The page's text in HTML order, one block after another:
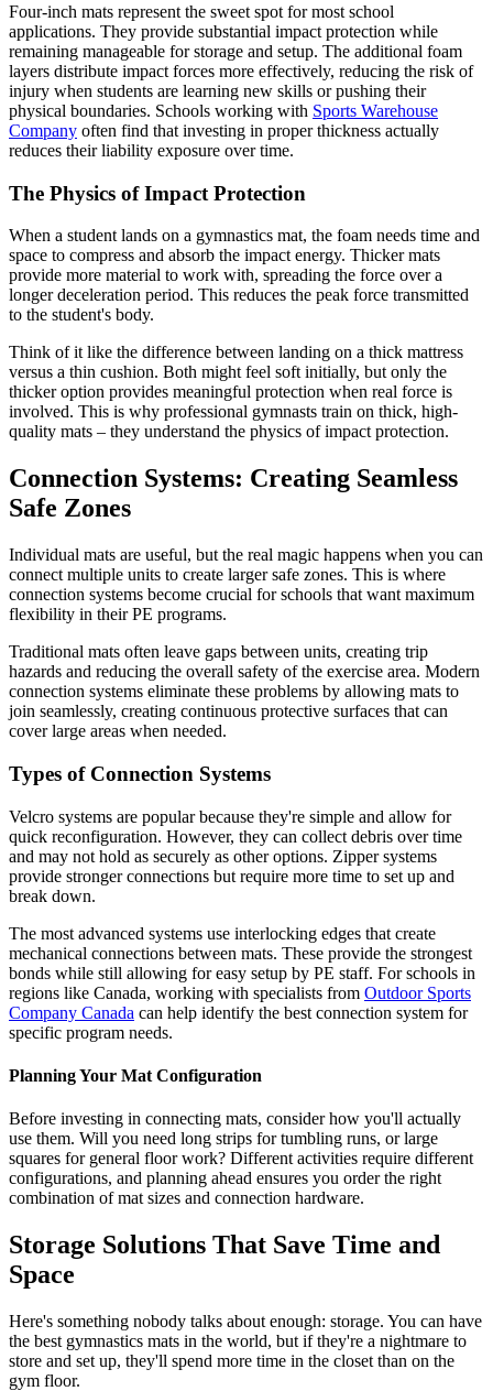
Four-inch mats represent the sweet spot for most school
applications. They provide substantial impact protection while
remaining manageable for storage and setup. The additional foam
layers distribute impact forces more effectively, reducing the risk of
injury when students are learning new skills or pushing their
physical boundaries. Schools working with Sports Warehouse
Company often find that investing in proper thickness actually
reduces their liability exposure over time.
The Physics of Impact Protection
When a student lands on a gymnastics mat, the foam needs time and
space to compress and absorb the impact energy. Thicker mats
provide more material to work with, spreading the force over a
longer deceleration period. This reduces the peak force transmitted
to the student's body.
Think of it like the difference between landing on a thick mattress
versus a thin cushion. Both might feel soft initially, but only the
thicker option provides meaningful protection when real force is
involved. This is why professional gymnasts train on thick, high-
quality mats – they understand the physics of impact protection.
Connection Systems: Creating Seamless
Safe Zones
Individual mats are useful, but the real magic happens when you can
connect multiple units to create larger safe zones. This is where
connection systems become crucial for schools that want maximum
flexibility in their PE programs.
Traditional mats often leave gaps between units, creating trip
hazards and reducing the overall safety of the exercise area. Modern
connection systems eliminate these problems by allowing mats to
join seamlessly, creating continuous protective surfaces that can
cover large areas when needed.
Types of Connection Systems
Velcro systems are popular because they're simple and allow for
quick reconfiguration. However, they can collect debris over time
and may not hold as securely as other options. Zipper systems
provide stronger connections but require more time to set up and
break down.
The most advanced systems use interlocking edges that create
mechanical connections between mats. These provide the strongest
bonds while still allowing for easy setup by PE staff. For schools in
regions like Canada, working with specialists from Outdoor Sports
Company Canada can help identify the best connection system for
specific program needs.
Planning Your Mat Configuration
Before investing in connecting mats, consider how you'll actually
use them. Will you need long strips for tumbling runs, or large
squares for general floor work? Different activities require different
configurations, and planning ahead ensures you order the right
combination of mat sizes and connection hardware.
Storage Solutions That Save Time and
Space
Here's something nobody talks about enough: storage. You can have
the best gymnastics mats in the world, but if they're a nightmare to
store and set up, they'll spend more time in the closet than on the
gym floor.